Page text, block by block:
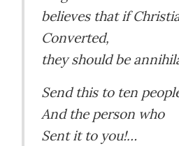
believes that if
Converted,
they should be
Send this to ten
And the person who
Sent it to you!…